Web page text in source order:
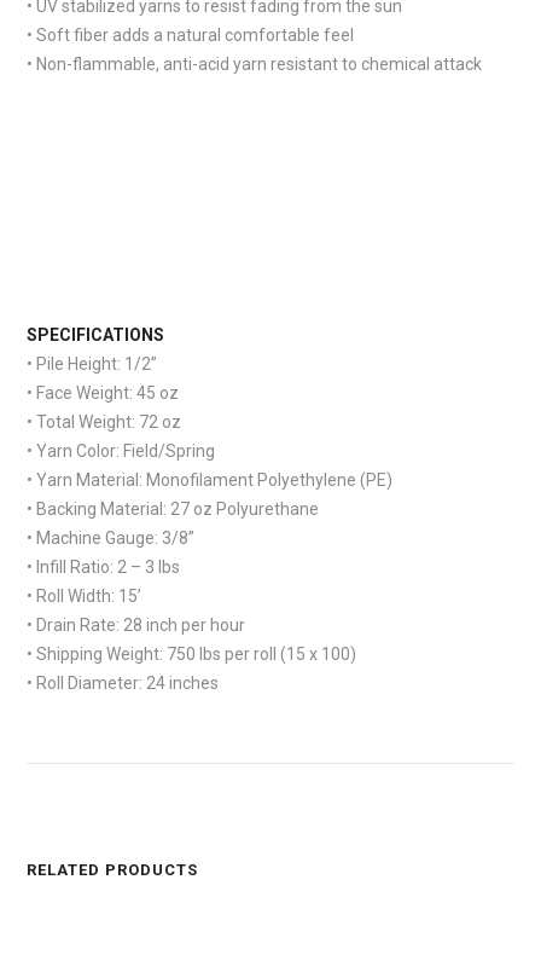
• UV stabilized yarns to resist fading from the sun
• Soft fiber adds a natural comfortable feel
• Non-flammable, anti-acid yarn resistant to chemical attack
S PECIFICATIONS
• Pile Height: 1/2”
• Face Weight: 45 oz
• Total Weight: 72 oz
• Yarn Color: Field/Spring
• Yarn Material: Monofilament Polyethylene (PE)
• Backing Material: 27 oz Polyurethane
• Machine Gauge: 3/8”
• Infill Ratio: 2 – 3 lbs
• Roll Width: 15’
• Drain Rate: 28 inch per hour
• Shipping Weight: 750 lbs per roll (15 x 100)
• Roll Diameter: 24 inches
RELATED PRODUCTS